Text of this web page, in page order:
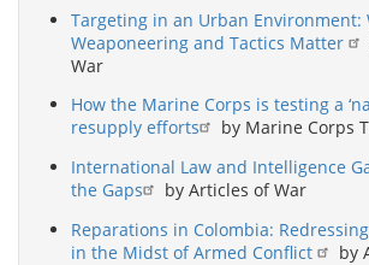
Targeting in an Urban Environment:
Weaponeering and Tactics Matter
War
How the Marine Corps is testing a
resupply efforts
by Marine Corps
International Law and Intelligence
the Gaps
by Articles of War
Reparations in Colombia:
in the Midst of Armed Conflict
by